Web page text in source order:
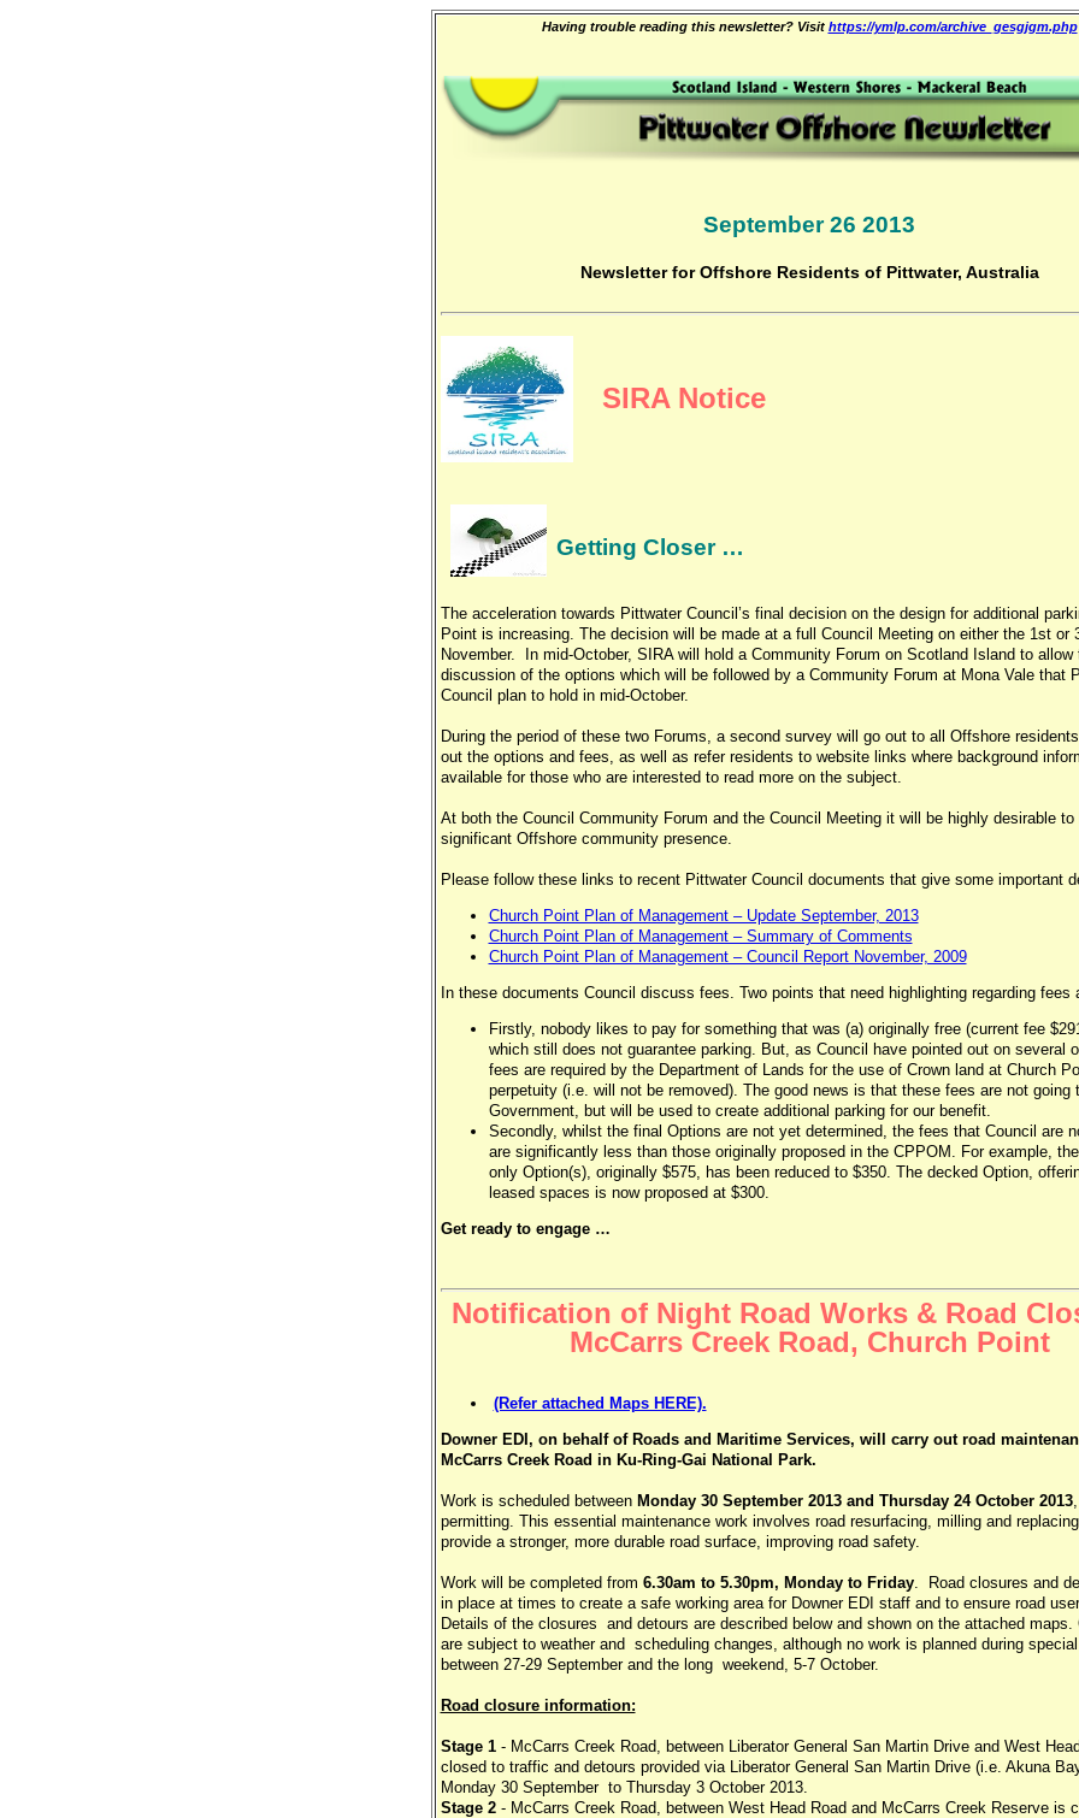
Having trouble reading this newsletter? Visit https://ymlp.com/archive_gesgjgm.php
September 26 2013
Newsletter for Offshore Residents of Pittwater, Australia
SIRA Notice
Getting Closer …
The acceleration towards Pittwater Council’s final decision on the design for additional
Point is increasing. The decision will be made at a full Council Meeting on either the 1st or
November. In mid-October, SIRA will hold a Community Forum on Scotland Island to allow
discussion of the options which will be followed by a Community Forum at Mona Vale that
Council plan to hold in mid-October.
During the period of these two Forums, a second survey will go out to all Offshore
out the options and fees, as well as refer residents to website links where background
available for those who are interested to read more on the subject.
At both the Council Community Forum and the Council Meeting it will be highly desirable to
significant Offshore community presence.
Please follow these links to recent Pittwater Council documents that give some important
Church Point Plan of Management – Update September, 2013
Church Point Plan of Management – Summary of Comments
Church Point Plan of Management – Council Report November, 2009
In these documents Council discuss fees. Two points that need highlighting regarding fees
Firstly, nobody likes to pay for something that was (a) originally free (current fee
which still does not guarantee parking. But, as Council have pointed out on several
fees are required by the Department of Lands for the use of Crown land at Church
perpetuity (i.e. will not be removed). The good news is that these fees are not going
Government, but will be used to create additional parking for our benefit.
Secondly, whilst the final Options are not yet determined, the fees that Council are
are significantly less than those originally proposed in the CPPOM. For example,
only Option(s), originally $575, has been reduced to $350. The decked Option,
leased spaces is now proposed at $300.
Get ready to engage …
Notification of Night Road Works & Road
McCarrs Creek Road, Church Point
(Refer attached Maps HERE).
Downer EDI, on behalf of Roads and Maritime Services, will carry out road
McCarrs Creek Road in Ku-Ring-Gai National Park.
Work is scheduled between Monday 30 September 2013 and Thursday 24 October 2013
permitting. This essential maintenance work involves road resurfacing, milling and
provide a stronger, more durable road surface, improving road safety.
Work will be completed from 6.30am to 5.30pm, Monday to Friday. Road closures and
in place at times to create a safe working area for Downer EDI staff and to ensure road
Details of the closures and detours are described below and shown on the attached maps.
are subject to weather and scheduling changes, although no work is planned during
between 27-29 September and the long weekend, 5-7 October.
Road closure information:
Stage 1 - McCarrs Creek Road, between Liberator General San Martin Drive and West
closed to traffic and detours provided via Liberator General San Martin Drive (i.e. Akuna
Monday 30 September to Thursday 3 October 2013.
Stage 2- McCarrs Creek Road, between West Head Road and McCarrs Creek Reserve is